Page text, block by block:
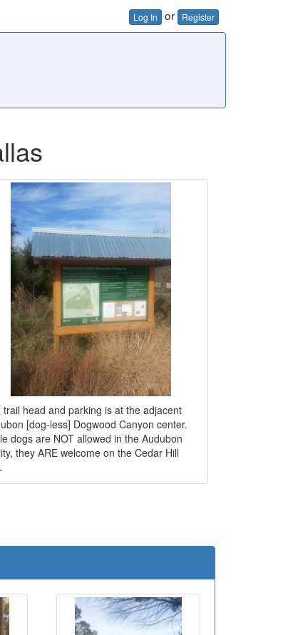
Log In or Register
trail head and parking is at the adjacent
[dog-less] Dogwood Canyon center.
dogs are NOT allowed in the Audubon
they ARE welcome on the Cedar Hill